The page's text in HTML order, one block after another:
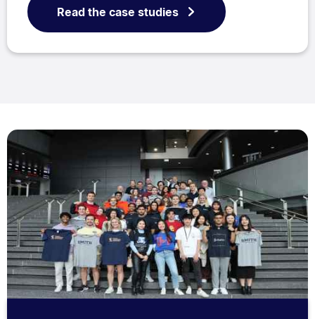
Read the case studies